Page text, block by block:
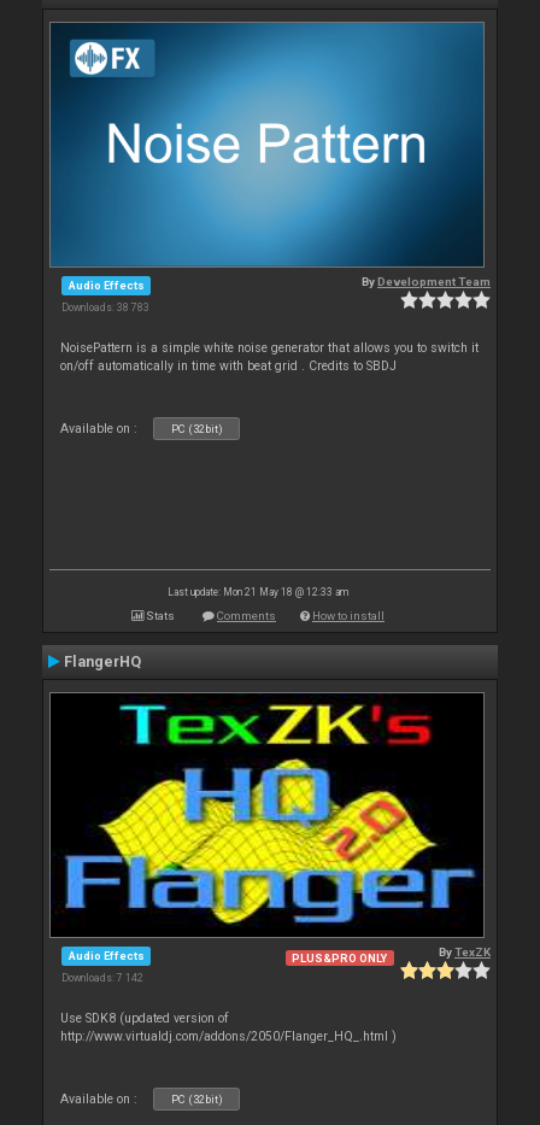
Audio Effects
Downloads: 38 783
ByDevelopment Team
NoisePattern is a simple white noise generator that allows you to switch it
on/off automatically in time with beat grid . Credits to SBDJ
Available on : PC (32bit)
Last update: Mon 21 May 18 @ 12:33 am
Stats Comments How to install
FlangerHQ
Audio Effects
Downloads: 7 142
PLUS&PRO ONLY ByTexZK
Use SDK8 (updated version of
http://www.virtualdj.com/addons/2050/Flanger_HQ_.html )
Available on : PC (32bit)